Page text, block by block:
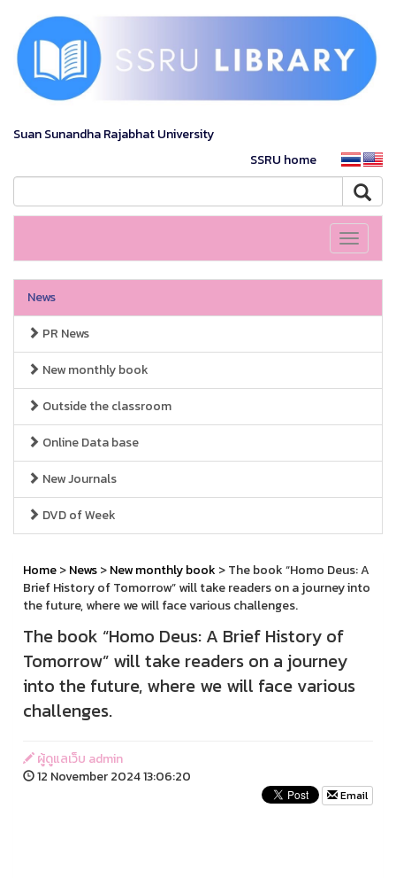
Suan Sunandha Rajabhat University
SSRU home
Toggle
News
PR News
New monthly book
Outside the classroom
Online Data base
New Journals
DVD of Week
Home>News>New monthly book > The book “Homo Deus: A
Brief History of Tomorrow” will take readers on a journey into
the future, where we will face various challenges.
The book “Homo Deus: A Brief History of
Tomorrow” will take readers on a journey
into the future, where we will face various
challenges.
ผู้ดูแลเว็บ admin
12 November 2024 13:06:20
Email